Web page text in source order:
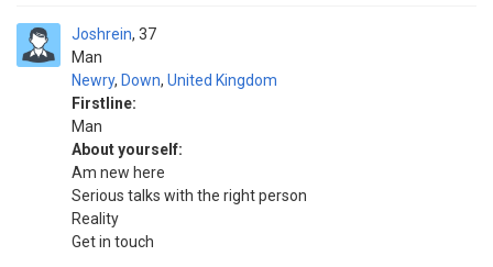
Joshrein
Man
37
Newry, Down, United Kingdom
Firstline:
Man
About yourself:
Am new here
Serious talks with the right person
Reality
Get in touch